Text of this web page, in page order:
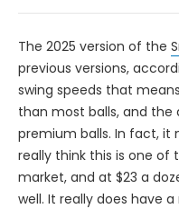
The 2025 version of the
previous versions,
swing speeds that
than most balls, and the
premium balls. In fact, it
really think this is one of
market, and at $23 a
well. It really does have